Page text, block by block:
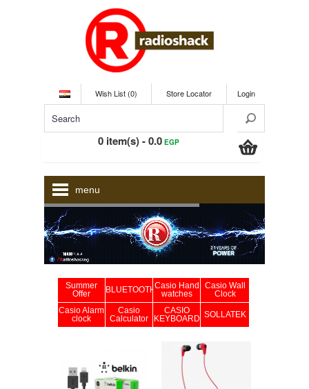
Wish List (0) Store Locator Login
0 item(s) - 0.0EGP
menu
Summer
Offer
BLUETOOTHCasio Hand
watches
Casio Wall
Clock
Casio Alarm
clock
Casio
Calculator
CASIO
KEYBOARD SOLLATEK